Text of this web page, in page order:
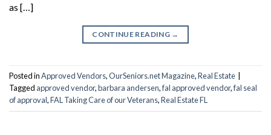
as […]
CONTINUE READING →
Posted inApproved Vendors,OurSeniors.net Magazine,Real Estate
Tagged approved vendor,barbara andersen,fal approved vendor,fal seal
of approval,FAL Taking Care of our Veterans,Real Estate FL